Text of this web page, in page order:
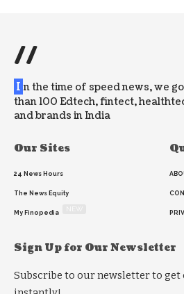
//
I n the time of speed news, we
than 100 Edtech, fintect,
and brands in India
Our Sites
24 News Hours
The News Equity
My Finopedia
Sign Up for Our Newsletter
Subscribe to our newsletter to